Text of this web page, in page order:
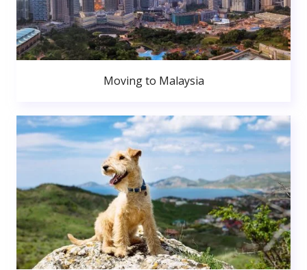
Moving to Malaysia